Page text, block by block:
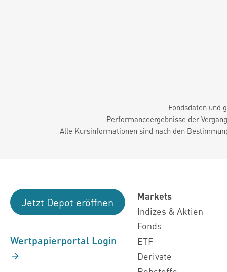
Fondsdaten und
Performanceergebnisse der
Alle Kursinformationen sind nach den
Jetzt Depot eröffnen
Wertpapierportal Login
Markets
Indizes & Aktien
Fonds
ETF
Derivate